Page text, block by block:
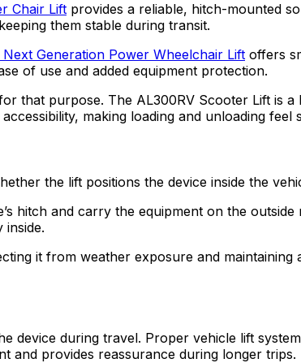
Chair Lift provides a reliable, hitch-mounted
them stable during transit.
Next Generation Power Wheelchair Lift offers
of use and added equipment protection.
that purpose. The AL300RV Scooter Lift is
making loading and unloading
the lift positions the device inside the
hitch and carry the equipment on the
it from weather exposure and
device during travel. Proper vehicle lift
and provides reassurance during longer trips.